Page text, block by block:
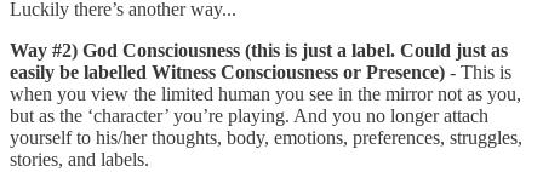
Luckily there’s another way...
Way #2) God Consciousness (this is just a label. Could just as
easily be labelled Witness Consciousness or Presence) - This is
when you view the limited human you see in the mirror not as you,
but as the ‘character’ you’re playing. And you no longer attach
yourself to his/her thoughts, body, emotions, preferences, struggles,
stories, and labels.